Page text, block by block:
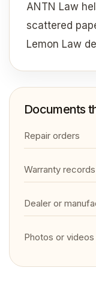
ANTN Law
scattered
Lemon Law
Documents
Repair orders
Warranty records
Dealer or
Photos or